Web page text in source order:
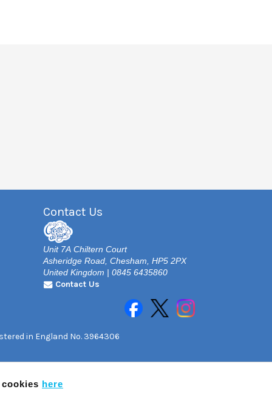
Contact Us
Unit 7A Chiltern Court
Asheridge Road, Chesham, HP5 2PX
United Kingdom | 0845 6435860
Contact Us
in England No. 3964306
here